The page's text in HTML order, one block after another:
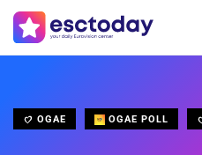
OGAE OGAE POLL